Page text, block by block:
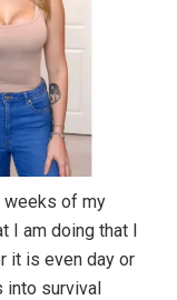
weeks of my
I am doing that I
it is even day or
into survival